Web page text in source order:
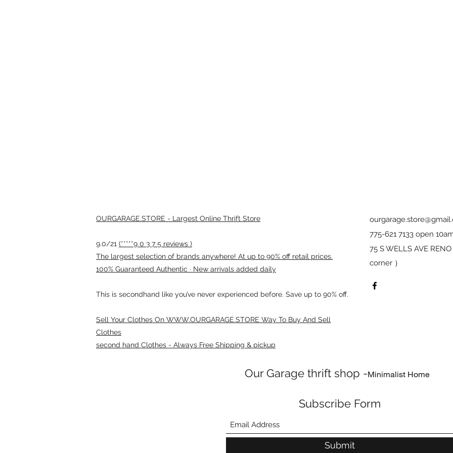
OURGARAGE.STORE - Largest Online Thrift Store
9.0/21 (*****9 0 3 7 5 reviews )
The largest selection of brands anywhere! At up to 90% off retail prices.
100% Guaranteed Authentic · New arrivals added daily
This is secondhand like you’ve never experienced before. Save up to 90% off.
Sell Your Clothes On WWW.OURGARAGE.STORE Way To Buy And Sell
Clothes
second hand Clothes - Always Free Shipping & pickup
775-621 7133 open
75 S WELLS AVE
corner ）
Our Garage thrift shop -Minimalist Home
Subscribe Form
Submit